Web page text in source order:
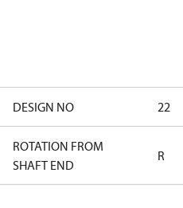
DESIGN NO 22
ROTATION FROM
SHAFT END
R